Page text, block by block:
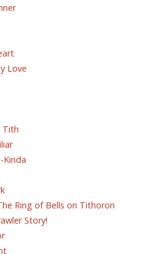
Love
Tith
Kinda
Ring of Bells on Tithoron
Story!